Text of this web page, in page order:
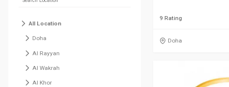
All Location
Doha
Al Rayyan
Al Wakrah
Al Khor
9 Rating
Doha